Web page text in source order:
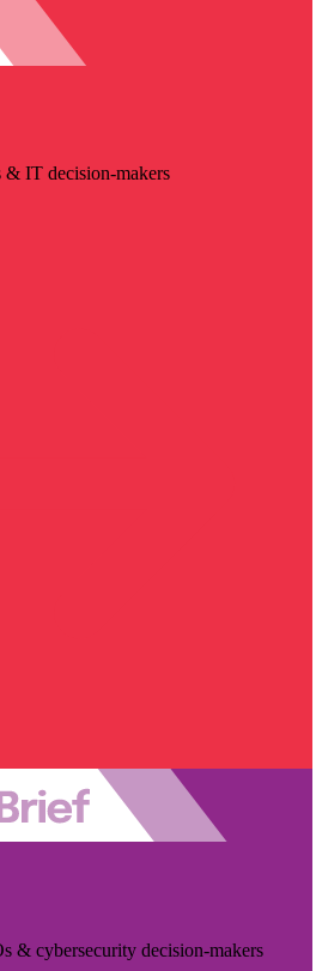
IT decision-makers
& cybersecurity decision-makers